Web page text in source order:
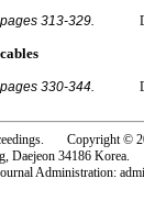
pages 313-329.
pages 330-344.
Copyright ©
Daejeon 34186 Korea.
Administration: